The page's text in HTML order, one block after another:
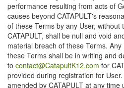
performance resulting from acts of
causes beyond CATAPULT's
of these Terms by any User,
CATAPULT, shall be null and void
material breach of these Terms.
these Terms shall be in writing and
to contact@CatapultK12.com for
provided during registration for
amended by CATAPULT at any